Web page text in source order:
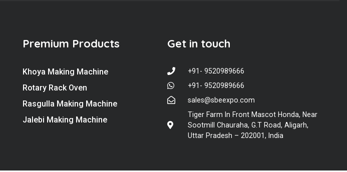
Premium Products
Khoya Making Machine
Rotary Rack Oven
Rasgulla Making Machine
Jalebi Making Machine
Get in touch
+91- 9520989666
+91- 9520989666
sales@sbeexpo.com
Tiger Farm In Front Mascot Honda, Near
Sootmill Chauraha, G.T Road, Aligarh,
Uttar Pradesh – 202001, India